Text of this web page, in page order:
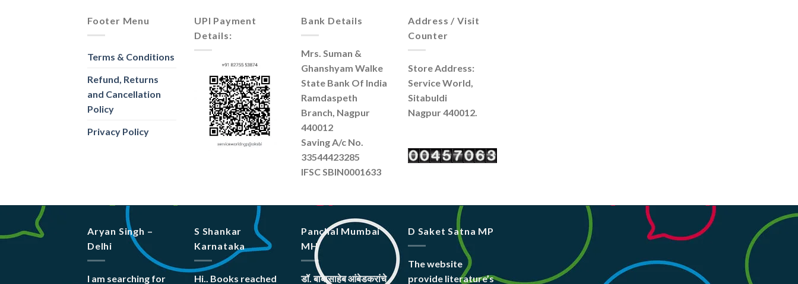
Footer Menu
Terms & Conditions
Refund, Returns
and Cancellation
Policy
Privacy Policy
UPI Payment
Details:
Bank Details
Mrs. Suman &
Ghanshyam Walke
State Bank Of India
Ramdaspeth
Branch, Nagpur
440012
Saving A/c No.
33544423285
IFSC SBIN0001633
Address / Visit
Counter
Store Address:
Service World,
Sitabuldi
Nagpur 440012.
Aryan Singh –
Delhi
I am searching for
S Shankar
Karnataka
Hi.. Books reached
Panchal Mumbai
MH
डॉ. बाबासाहेब आंबेडकरांचे
D Saket Satna MP
The website
provide literature’s